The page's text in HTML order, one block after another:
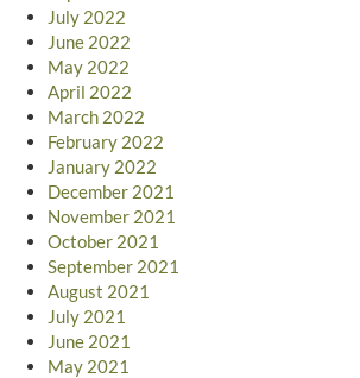
July 2022
June 2022
May 2022
April 2022
March 2022
February 2022
January 2022
December 2021
November 2021
October 2021
September 2021
August 2021
July 2021
June 2021
May 2021